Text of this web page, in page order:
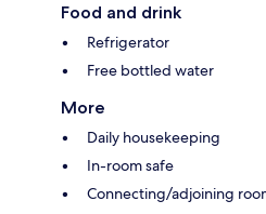
Food and drink
Refrigerator
Free bottled water
More
Daily housekeeping
In-room safe
Connecting/adjoining